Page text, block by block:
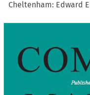
Cheltenham: Edward